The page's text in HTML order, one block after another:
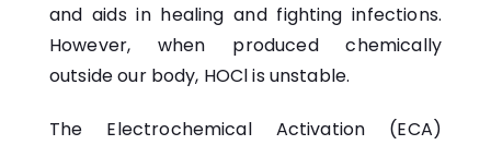
and aids in healing and fighting infections.
However, when produced chemically
outside our body, HOCl is unstable.
The Electrochemical Activation (ECA)